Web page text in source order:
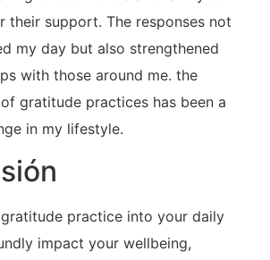
their support. The responses not
my day but also strengthened
⁣with those ⁣around me. the
gratitude practices has ⁤been a
in my lifestyle.
practice into‍ your daily​
impact your wellbeing,